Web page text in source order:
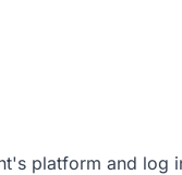
platform and log